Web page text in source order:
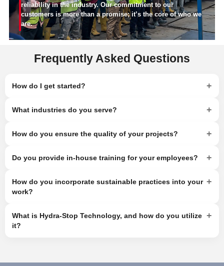
reliability in the industry. Our commitment to our
customers is more than a promise; it’s the core of who we
are.
Frequently Asked Questions
How do I get started? +
What industries do you serve? +
How do you ensure the quality of your projects? +
Do you provide in-house training for your employees? +
How do you incorporate sustainable practices into your
work?
+
What is Hydra-Stop Technology, and how do you utilize
it?
+